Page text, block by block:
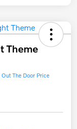
Theme
Out The Door Price